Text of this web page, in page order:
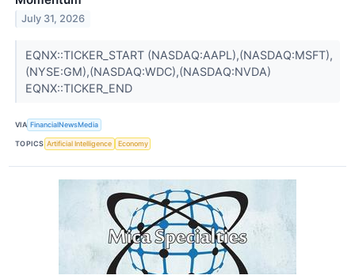
July 31, 2026
EQNX::TICKER_START (NASDAQ:AAPL),(NASDAQ:MSFT),
(NYSE:GM),(NASDAQ:WDC),(NASDAQ:NVDA)
EQNX::TICKER_END
VIA FinancialNewsMedia
TOPICS Artificial Intelligence Economy